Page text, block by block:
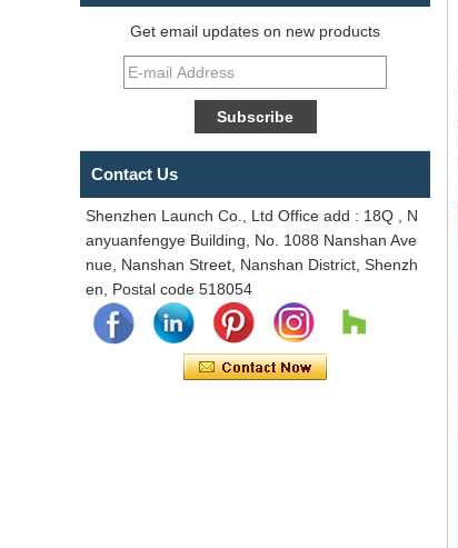
Get email updates on new products
Contact Us
Shenzhen Launch Co., Ltd Office add : 18Q , N
anyuanfengye Building, No. 1088 Nanshan Ave
nue, Nanshan Street, Nanshan District, Shenzh
en, Postal code 518054